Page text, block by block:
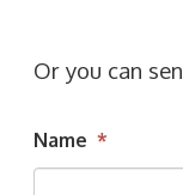
Or you can
Name *